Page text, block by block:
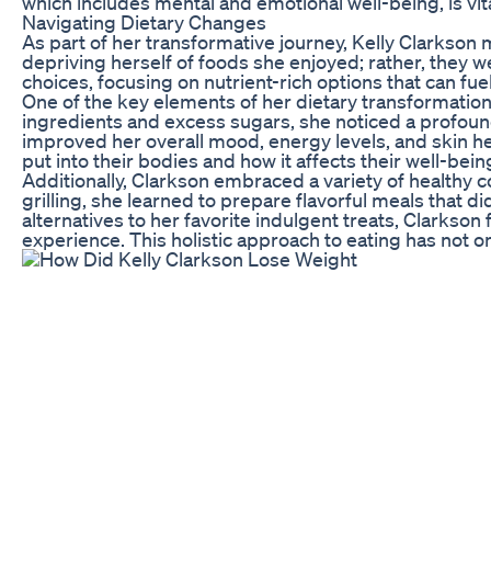
Navigating Dietary Changes
As part of her transformative journey, Kelly Clarkson
depriving herself of foods she enjoyed; rather, they
choices, focusing on nutrient-rich options that can
One of the key elements of her dietary
ingredients and excess sugars, she noticed a
improved her overall mood, energy levels, and skin
put into their bodies and how it affects their well-
Additionally, Clarkson embraced a variety of healthy
grilling, she learned to prepare flavorful meals that
alternatives to her favorite indulgent treats,
experience. This holistic approach to eating has not